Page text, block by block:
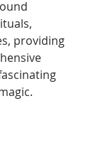
providing